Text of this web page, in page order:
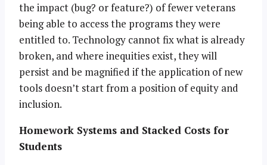
the impact (bug? or feature?) of fewer veterans
being able to access the programs they were
entitled to. Technology cannot fix what is already
broken, and where inequities exist, they will
persist and be magnified if the application of new
tools doesn’t start from a position of equity and
inclusion.
Homework Systems and Stacked Costs for
Students